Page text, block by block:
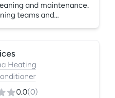
and maintenance.
teams and
brands, iRestify
and quality to
of their assets.
Heating
0.0(0)